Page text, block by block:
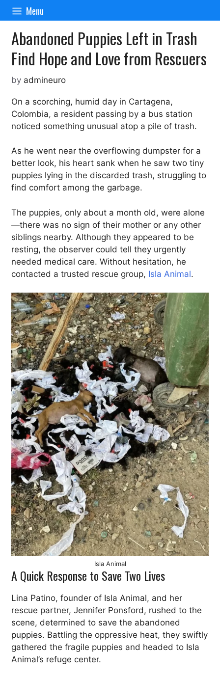
Skip
content
Menu
Abandoned Puppies Left in Trash
Find Hope and Love from Rescuers
by admineuro
On a scorching, humid day in Cartagena,
Colombia, a resident passing by a bus station
noticed something unusual atop a pile of trash.
As he went near the overflowing dumpster for a
better look, his heart sank when he saw two tiny
puppies lying in the discarded trash, struggling to
find comfort among the garbage.
The puppies, only about a month old, were alone
—there was no sign of their mother or any other
siblings nearby. Although they appeared to be
resting, the observer could tell they urgently
needed medical care. Without hesitation, he
contacted a trusted rescue group, Isla Animal.
Isla Animal
A Quick Response to Save Two Lives
Lina Patino, founder of Isla Animal, and her
rescue partner, Jennifer Ponsford, rushed to the
scene, determined to save the abandoned
puppies. Battling the oppressive heat, they swiftly
gathered the fragile puppies and headed to Isla
Animal’s refuge center.